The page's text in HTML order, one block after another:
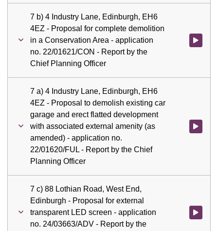
7 b) 4 Industry Lane, Edinburgh, EH6
4EZ - Proposal for complete demolition
in a Conservation Area - application
no. 22/01621/CON - Report by the
Chief Planning Officer
Watch
7 a) 4 Industry Lane, Edinburgh, EH6
4EZ - Proposal to demolish existing car
garage and erect flatted development
with associated external amenity (as
amended) - application no.
22/01620/FUL - Report by the Chief
Planning Officer
Watch
7 c) 88 Lothian Road, West End,
Edinburgh - Proposal for external
transparent LED screen - application
no. 24/03663/ADV - Report by the
Watch